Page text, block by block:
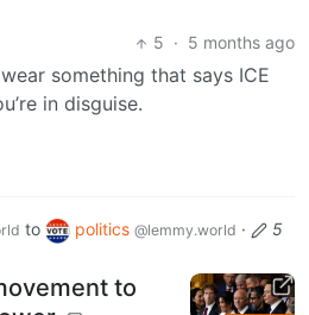
5 · 5 months ago
something that says ICE
in disguise.
to politics @lemmy.world ·
5
to